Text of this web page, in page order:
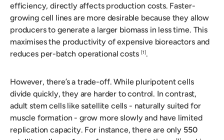
efficiency, directly affects production costs. Faster-
growing cell lines are more desirable because they allow
producers to generate a larger biomass in less time. This
maximises the productivity of expensive bioreactors and
reduces per-batch operational costs [1].
However, there’s a trade-off. While pluripotent cells
divide quickly, they are harder to control. In contrast,
adult stem cells like satellite cells - naturally suited for
muscle formation - grow more slowly and have limited
replication capacity. For instance, there are only 550